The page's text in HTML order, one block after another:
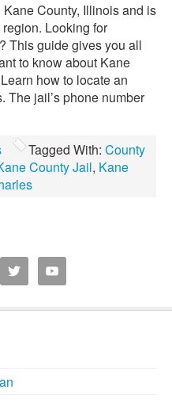
County, Illinois and is
Looking for
This guide gives you all
to know about Kane
how to locate an
The jail’s phone number
Tagged With: County
County Jail, Kane